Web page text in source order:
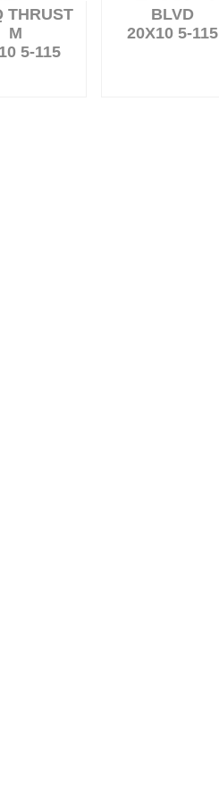
THRUST
M
5-115
BLVD
20X10 5-115